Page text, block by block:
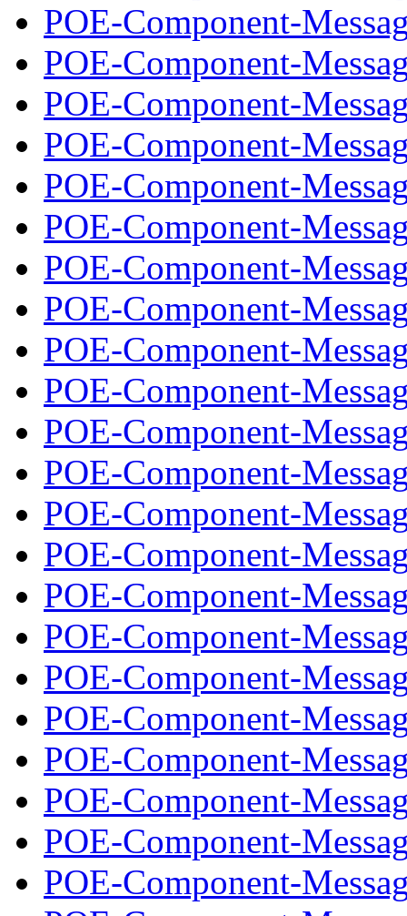
POE-Component-
POE-Component-
POE-Component-
POE-Component-
POE-Component-
POE-Component-
POE-Component-
POE-Component-
POE-Component-
POE-Component-
POE-Component-
POE-Component-
POE-Component-
POE-Component-
POE-Component-
POE-Component-
POE-Component-
POE-Component-
POE-Component-
POE-Component-
POE-Component-
POE-Component-